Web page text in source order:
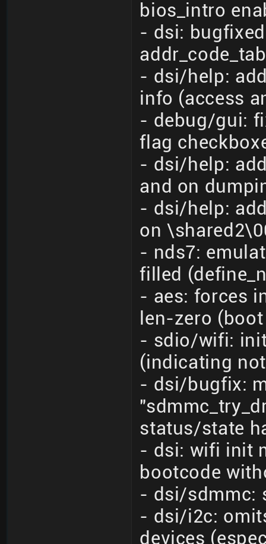
bios_intro
- dsi:
- dsi/help:
info (access
- debug/gui:
flag
- dsi/help:
and on
- dsi/help:
on
- nds7:
filled
- aes: forces
len-zero
- sdio/wifi:
(indicating
- dsi/bugfix:
status/state
- dsi: wifi init
bootcode
- dsi/sdmmc:
- dsi/i2c:
devices